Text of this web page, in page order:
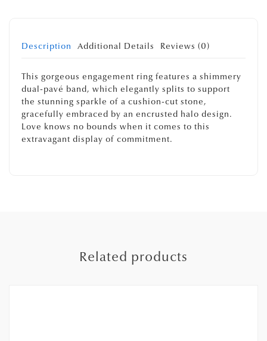
Description Additional Details Reviews (0)
This gorgeous engagement ring features a shimmery
dual-pavé band, which elegantly splits to support
the stunning sparkle of a cushion-cut stone,
gracefully embraced by an encrusted halo design.
Love knows no bounds when it comes to this
extravagant display of commitment.
Related products